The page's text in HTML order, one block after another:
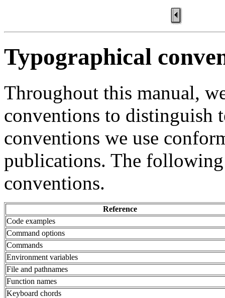
Typographical
Throughout this manual,
conventions to distinguish
conventions we use
publications. The
conventions.
Reference
Code examples
Command options
Commands
Environment variables
File and pathnames
Function names
Keyboard chords